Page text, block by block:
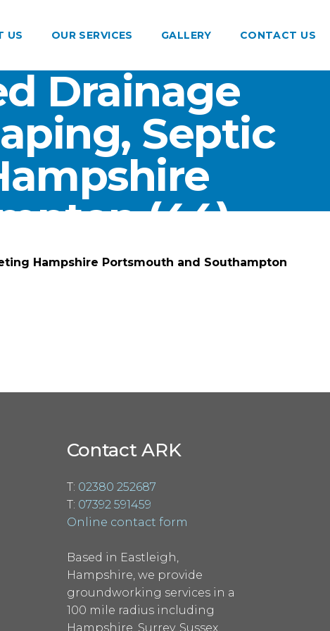
US OUR SERVICES GALLERY CONTACT US
Drainage
Septic
(44)
Hampshire Portsmouth and Southampton
Contact ARK
T: 02380 252687
T: 07392 591459
Online contact form
Based in Eastleigh,
Hampshire, we provide
groundworking services in a
100 mile radius including
Hampshire, Surrey, Sussex,